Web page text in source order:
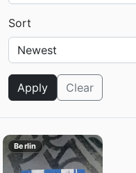
Sort
Apply Clear
Berlin